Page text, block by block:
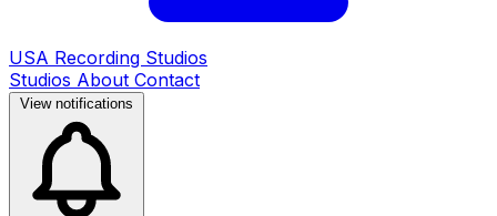
USA Recording Studios
Studios About Contact
View notifications